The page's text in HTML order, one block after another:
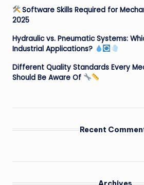
Software Skills Required for
2025
Hydraulic vs. Pneumatic Systems:
Industrial Applications?
Different Quality Standards Every
Should Be Aware Of
Recent